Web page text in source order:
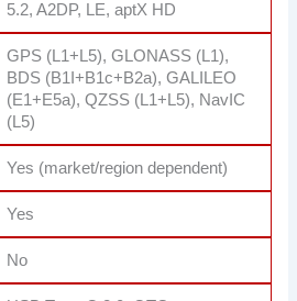
5.2, A2DP, LE, aptX HD
GPS (L1+L5), GLONASS (L1),
BDS (B1I+B1c+B2a), GALILEO
(E1+E5a), QZSS (L1+L5), NavIC
(L5)
Yes (market/region dependent)
Yes
No